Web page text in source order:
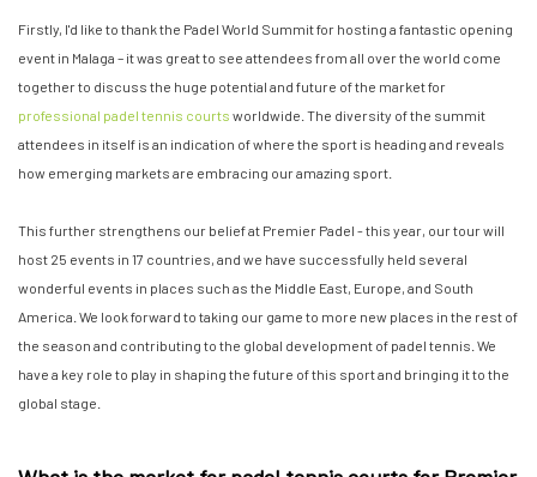
Firstly, I'd like to thank the Padel World Summit for hosting a fantastic opening
event in Malaga – it was great to see attendees from all over the world come
together to discuss the huge potential and future of the market for
professional padel tennis courts worldwide. The diversity of the summit
attendees in itself is an indication of where the sport is heading and reveals
how emerging markets are embracing our amazing sport.
This further strengthens our belief at Premier Padel - this year, our tour will
host 25 events in 17 countries, and we have successfully held several
wonderful events in places such as the Middle East, Europe, and South
America. We look forward to taking our game to more new places in the rest of
the season and contributing to the global development of padel tennis. We
have a key role to play in shaping the future of this sport and bringing it to the
global stage.